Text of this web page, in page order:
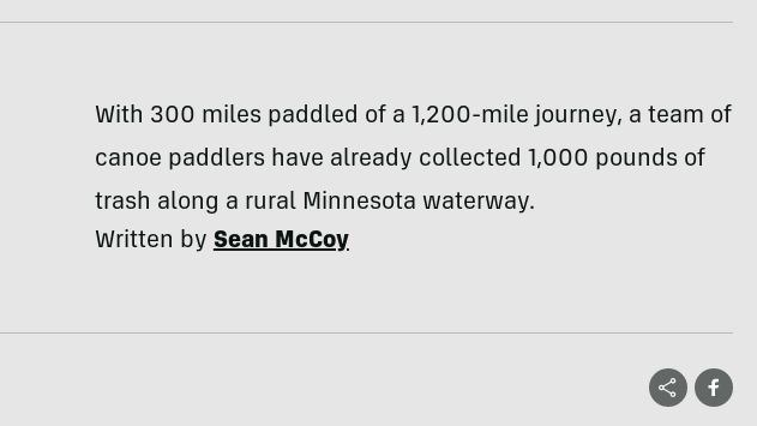
With 300 miles paddled of a 1,200-mile journey, a team of
canoe paddlers have already collected 1,000 pounds of
trash along a rural Minnesota waterway.
Written bySean McCoy